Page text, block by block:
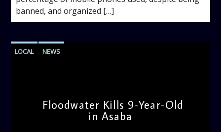
banned, and organized […]
LOCAL NEWS
Floodwater Kills 9-Year-Old
in Asaba